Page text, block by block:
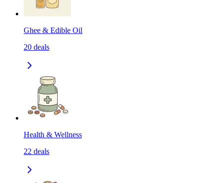
Ghee & Edible Oil
20 deals
Health & Wellness
22 deals